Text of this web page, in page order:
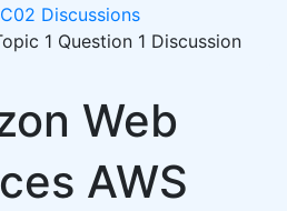
Discussions
1 Question 1 Discussion
Web
AWS